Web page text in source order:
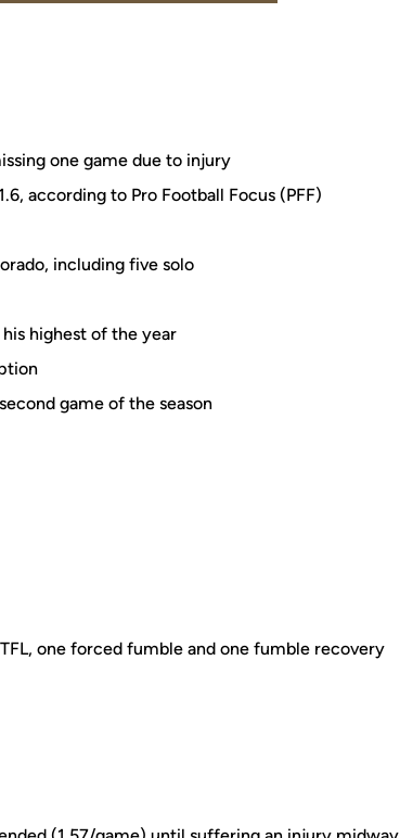
one game due to injury
according to Pro Football Focus (PFF)
including five solo
highest of the year
game of the season
one forced fumble and one fumble recovery